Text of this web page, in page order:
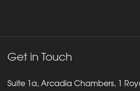
Get in Touch
Suite 1a, Arcadia Chambers, 1